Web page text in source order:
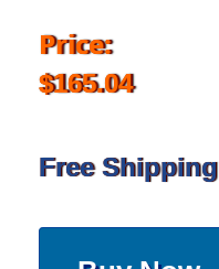
Price:
$165.04
Free Shipping